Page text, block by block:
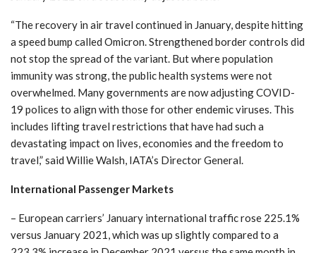
“The recovery in air travel continued in January, despite hitting
a speed bump called Omicron. Strengthened border controls did
not stop the spread of the variant. But where population
immunity was strong, the public health systems were not
overwhelmed. Many governments are now adjusting COVID-
19 polices to align with those for other endemic viruses. This
includes lifting travel restrictions that have had such a
devastating impact on lives, economies and the freedom to
travel,” said Willie Walsh, IATA’s Director General.
International Passenger Markets
– European carriers’ January international traffic rose 225.1%
versus January 2021, which was up slightly compared to a